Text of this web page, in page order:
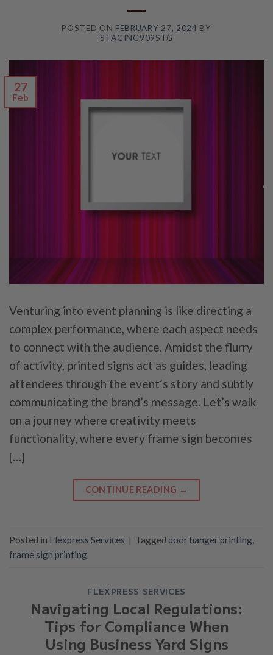
POSTED ON FEBRUARY 27, 2024 BY
STAGING909STG
27
Feb
Venturing into event planning is like directing a
complex performance, where each aspect needs
to connect with the audience. Amidst the flurry
of activity, printed signs act as guides, leading
attendees through the event’s story and subtly
communicating the brand’s message. Let’s walk
on a journey where creativity meets
functionality, where every frame sign becomes
[…]
CONTINUE READING →
Posted in Flexpress Services | Tagged door hanger printing,
frame sign printing
FLEXPRESS SERVICES
Navigating Local Regulations:
Tips for Compliance When
Using Business Yard Signs